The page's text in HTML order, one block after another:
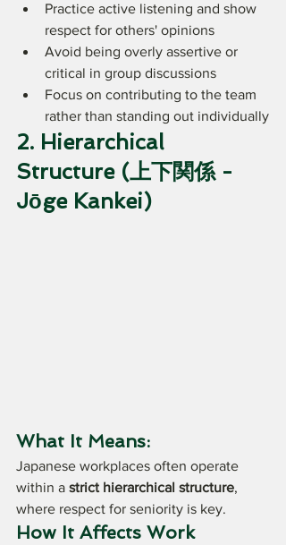
Practice active listening and show
respect for others' opinions
Avoid being overly assertive or
critical in group discussions
Focus on contributing to the team
rather than standing out individually
2. Hierarchical
Structure (上下関係 -
Jōge Kankei)
What It Means:
Japanese workplaces often operate
within a strict hierarchical structure,
where respect for seniority is key.
How It Affects Work